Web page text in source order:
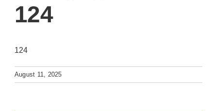
124
124
August 11, 2025